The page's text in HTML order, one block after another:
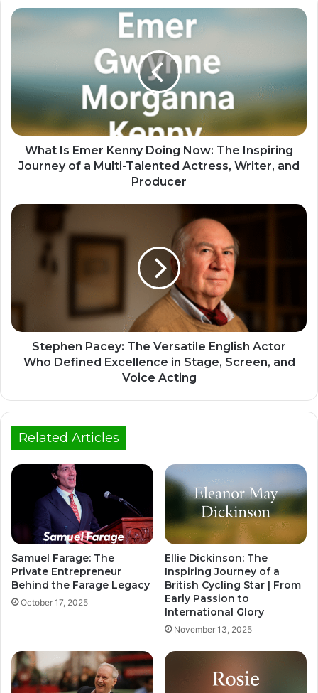
What Is Emer Kenny Doing Now: The Inspiring
Journey of a Multi-Talented Actress, Writer, and
Producer
Stephen Pacey: The Versatile English Actor
Who Defined Excellence in Stage, Screen, and
Voice Acting
Related Articles
Samuel Farage: The
Private Entrepreneur
Behind the Farage Legacy
October 17, 2025
Ellie Dickinson: The
Inspiring Journey of a
British Cycling Star | From
Early Passion to
International Glory
November 13, 2025